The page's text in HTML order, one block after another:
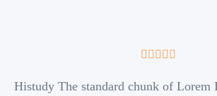
Histudy The standard chunk of Lorem